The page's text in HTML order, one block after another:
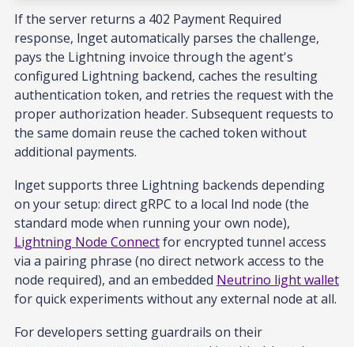
If the server returns a 402 Payment Required
response, lnget automatically parses the challenge,
pays the Lightning invoice through the agent's
configured Lightning backend, caches the resulting
authentication token, and retries the request with the
proper authorization header. Subsequent requests to
the same domain reuse the cached token without
additional payments.
lnget supports three Lightning backends depending
on your setup: direct gRPC to a local lnd node (the
standard mode when running your own node),
Lightning Node Connectfor encrypted tunnel access
via a pairing phrase (no direct network access to the
node required), and an embedded Neutrino light wallet
for quick experiments without any external node at all.
For developers setting guardrails on their